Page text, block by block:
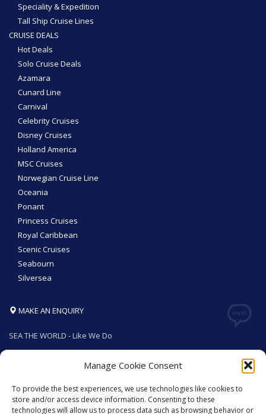
Manage Cookie Consent
To provide the best experiences, we use technologies like cookies to
store and/or access device information. Consenting to these
technologies will allow us to process data such as browsing behavior or
Speciality & Expedition
Tall Ship Cruise Lines
CRUISE DEALS
Hot Deals
Solo Cruise Deals
Azamara
Cunard Line
Carnival
Celebrity Cruises
Disney Cruises
Holland America
MSC Cruises
Norwegian Cruise Line
Oceania
Ponant
Princess Cruises
Royal Caribbean
Scenic Cruises
Seabourn
Silversea
MAKE AN ENQUIRY
SEA THE WORLD - Like We Do
GET SOCIAL